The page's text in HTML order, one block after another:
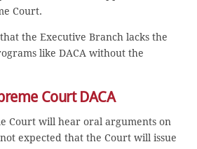
Court.
the Executive Branch lacks the
like DACA without the
Court DACA
Court will hear oral arguments on
expected that the Court will issue